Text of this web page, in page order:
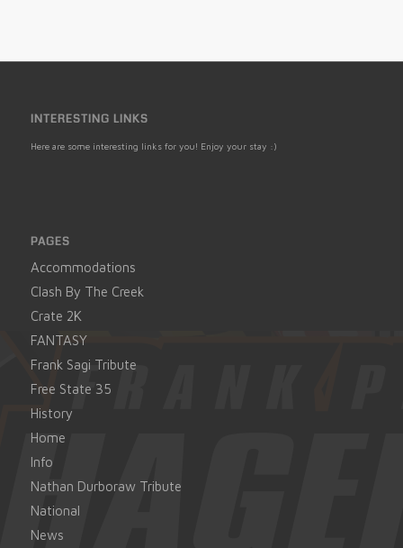
INTERESTING LINKS
Here are some interesting links for you! Enjoy your stay :)
PAGES
Accommodations
Clash By The Creek
Crate 2K
FANTASY
Frank Sagi Tribute
Free State 35
History
Home
Info
Nathan Durboraw Tribute
National
News